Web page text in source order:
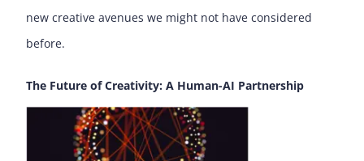
new creative avenues we might not have considered
before.
The Future of Creativity: A Human-AI Partnership